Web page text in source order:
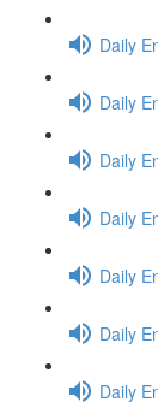
Daily
Daily
Daily
Daily
Daily
Daily
Daily